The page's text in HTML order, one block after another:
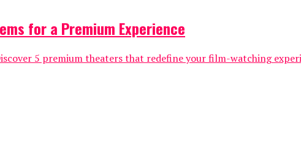
for a Premium Experience
5 premium theaters that redefine your film-watching